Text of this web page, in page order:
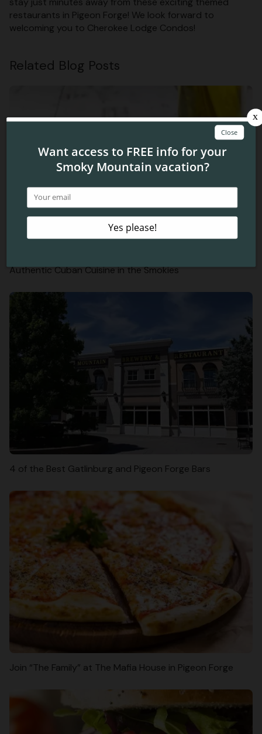
restaurants in Pigeon Forge! We look forward to
welcoming you to Cherokee Lodge Condos!
Related Blog Posts
Authentic Cuban Cuisine in the Smokies
4 of the Best Gatlinburg and Pigeon Forge Bars
Join “The Family” at The Mafia House in Pigeon Forge